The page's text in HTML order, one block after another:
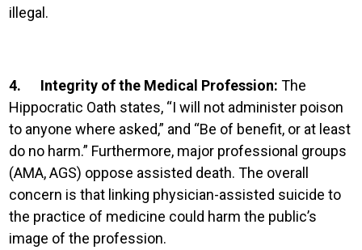
illegal.
4. Integrity of the Medical Profession: The
Hippocratic Oath states, “I will not administer poison
to anyone where asked,” and “Be of benefit, or at least
do no harm.” Furthermore, major professional groups
(AMA, AGS) oppose assisted death. The overall
concern is that linking physician-assisted suicide to
the practice of medicine could harm the public’s
image of the profession.